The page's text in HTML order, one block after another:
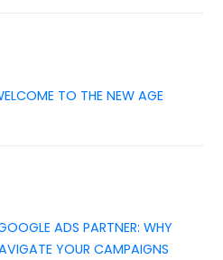
TO THE NEW AGE
ADS PARTNER: WHY
YOUR CAMPAIGNS